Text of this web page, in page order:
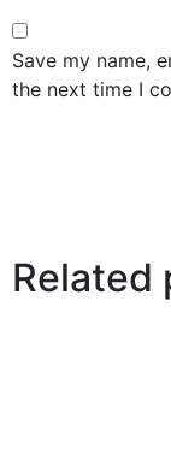
Save my name,
the next time I
Related